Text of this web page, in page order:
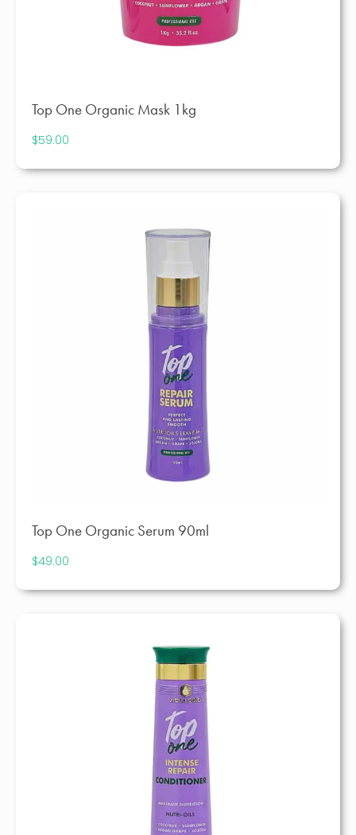
Top One Organic Mask 1kg
$59.00
Top One Organic Serum 90ml
$49.00